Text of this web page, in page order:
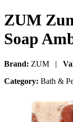
ZUM
Soap
Brand: ZUM |
Category: Bath &